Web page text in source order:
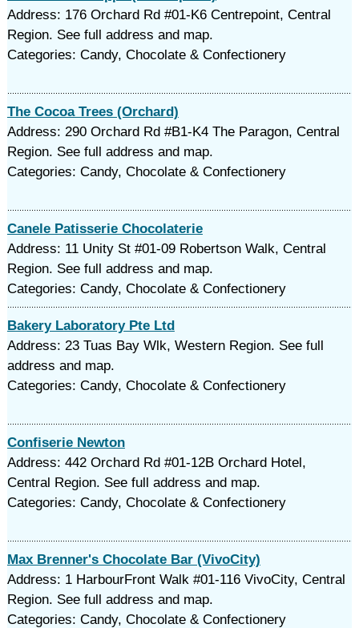
Address: 176 Orchard Rd #01-K6 Centrepoint, Central
Region. See full address and map.
Categories: Candy, Chocolate & Confectionery
The Cocoa Trees (Orchard)
Address: 290 Orchard Rd #B1-K4 The Paragon, Central
Region. See full address and map.
Categories: Candy, Chocolate & Confectionery
Canele Patisserie Chocolaterie
Address: 11 Unity St #01-09 Robertson Walk, Central
Region. See full address and map.
Categories: Candy, Chocolate & Confectionery
Bakery Laboratory Pte Ltd
Address: 23 Tuas Bay Wlk, Western Region. See full
address and map.
Categories: Candy, Chocolate & Confectionery
Confiserie Newton
Address: 442 Orchard Rd #01-12B Orchard Hotel,
Central Region. See full address and map.
Categories: Candy, Chocolate & Confectionery
Max Brenner's Chocolate Bar (VivoCity)
Address: 1 HarbourFront Walk #01-116 VivoCity, Central
Region. See full address and map.
Categories: Candy, Chocolate & Confectionery